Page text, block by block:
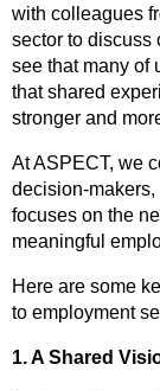
with colleagues
sector to discuss
see that many of
that shared
stronger and
At ASPECT, we
decision-
focuses on the
meaningful
Here are some
to employment
1. A Shared